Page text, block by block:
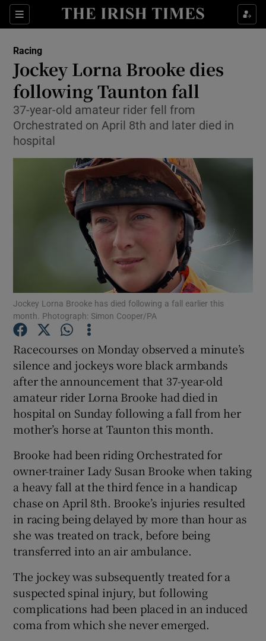
Sections
Show Property sub sections
Show Health sub sections
Show Life & Style sub sections
Show Culture sub sections
Show Technology sub sections
Show Science sub sections
Show Motors sub sections
Show Podcasts sub sections
Show Gaeilge sub sections
Show History sub sections
Racing
Jockey Lorna Brooke dies
following Taunton fall
37-year-old amateur rider fell from
Orchestrated on April 8th and later died in
hospital
Jockey Lorna Brooke has died following a fall earlier this
month. Photograph: Simon Cooper/PA
Racecourses on Monday observed a minute’s
silence and jockeys wore black armbands
after the announcement that 37-year-old
amateur rider Lorna Brooke had died in
hospital on Sunday following a fall from her
mother’s horse at Taunton this month.
Brooke had been riding Orchestrated for
owner-trainer Lady Susan Brooke when taking
a heavy fall at the third fence in a handicap
chase on April 8th. Brooke’s injuries resulted
in racing being delayed by more than hour as
she was treated on track, before being
transferred into an air ambulance.
The jockey was subsequently treated for a
suspected spinal injury, but following
complications had been placed in an induced
coma from which she never emerged.